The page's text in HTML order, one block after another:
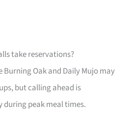
take reservations?
Burning Oak and Daily Mujo may
but calling ahead is
during peak meal times.